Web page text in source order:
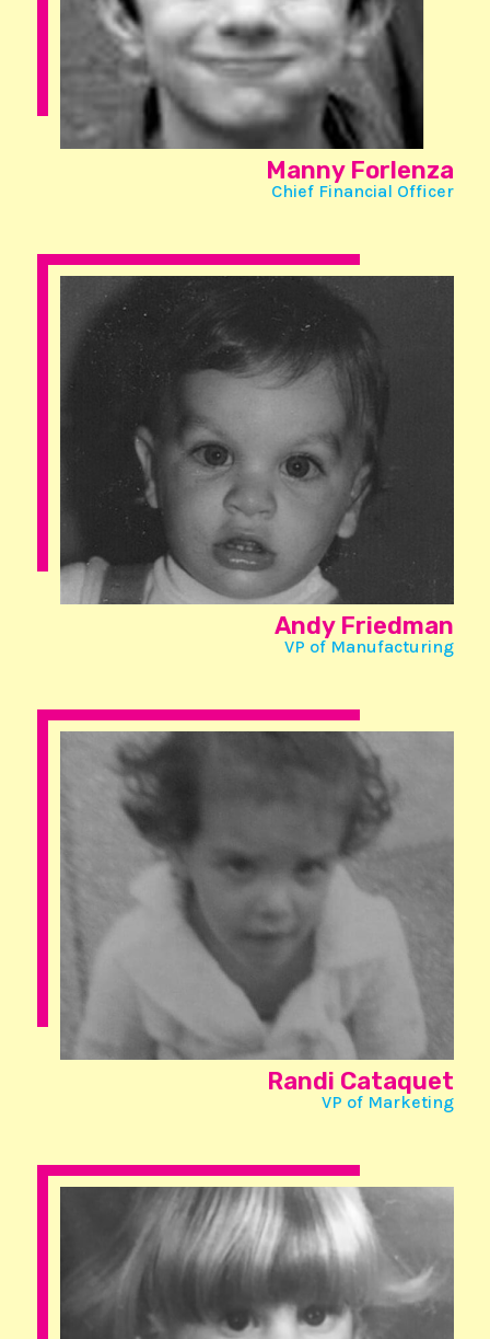
Manny Forlenza
Chief Financial Officer
Andy Friedman
VP of Manufacturing
Randi Cataquet
VP of Marketing